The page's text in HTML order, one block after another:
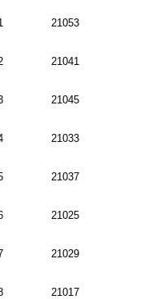
21053
21041
21045
21033
21037
21025
21029
21017